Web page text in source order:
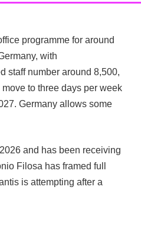
programme for around
with
staff number around 8,500,
to three days per week
Germany allows some
and has been receiving
Filosa has framed full
is attempting after a